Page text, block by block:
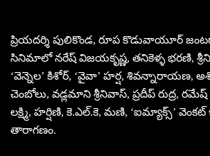
ప్రియదర్శి పులికొండ, రూప కొడువాయూర్
సినిమాలో నరేష్ విజయకృష్ణ, తనికెళ్ళ భరణి,
‘వెన్నెల’ కిశోర్, ‘వైవా’ హర్ష, శివన్నారాయణ,
చెంబోలు, వడ్లమాని శ్రీనివాస్, ప్రదీప్ రుద్ర, రమేష్
లక్ష్మి, హర్షిణి, కె.ఎల్.కె, మణి, ‘ఐమ్యాక్స్’
తారాగణం.